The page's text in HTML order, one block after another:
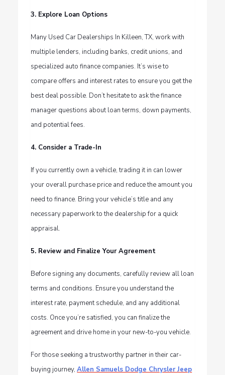
3. Explore Loan Options
Many Used Car Dealerships In Killeen, TX, work with
multiple lenders, including banks, credit unions, and
specialized auto finance companies. It’s wise to
compare offers and interest rates to ensure you get the
best deal possible. Don’t hesitate to ask the finance
manager questions about loan terms, down payments,
and potential fees.
4. Consider a Trade-In
If you currently own a vehicle, trading it in can lower
your overall purchase price and reduce the amount you
need to finance. Bring your vehicle’s title and any
necessary paperwork to the dealership for a quick
appraisal.
5. Review and Finalize Your Agreement
Before signing any documents, carefully review all loan
terms and conditions. Ensure you understand the
interest rate, payment schedule, and any additional
costs. Once you’re satisfied, you can finalize the
agreement and drive home in your new-to-you vehicle.
For those seeking a trustworthy partner in their car-
buying journey,Allen Samuels Dodge Chrysler Jeep